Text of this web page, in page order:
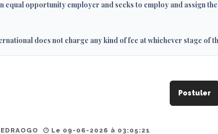
equal opportunity employer and seeks to employ and assign
does not charge any kind of fee at whichever stage
Postuler
Le 09-06-2026 à 03:05:21